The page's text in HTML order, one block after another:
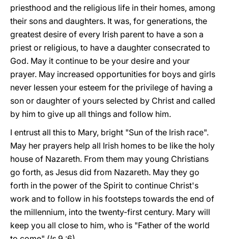
priesthood and the religious life in their homes, among
their sons and daughters. It was, for generations, the
greatest desire of every Irish parent to have a son a
priest or religious, to have a daughter consecrated to
God. May it continue to be your desire and your
prayer. May increased opportunities for boys and girls
never lessen your esteem for the privilege of having a
son or daughter of yours selected by Christ and called
by him to give up all things and follow him.
I entrust all this to Mary, bright "Sun of the Irish race".
May her prayers help all Irish homes to be like the holy
house of Nazareth. From them may young Christians
go forth, as Jesus did from Nazareth. May they go
forth in the power of the Spirit to continue Christ's
work and to follow in his footsteps towards the end of
the millennium, into the twenty-first century. Mary will
keep you all close to him, who is "Father of the world